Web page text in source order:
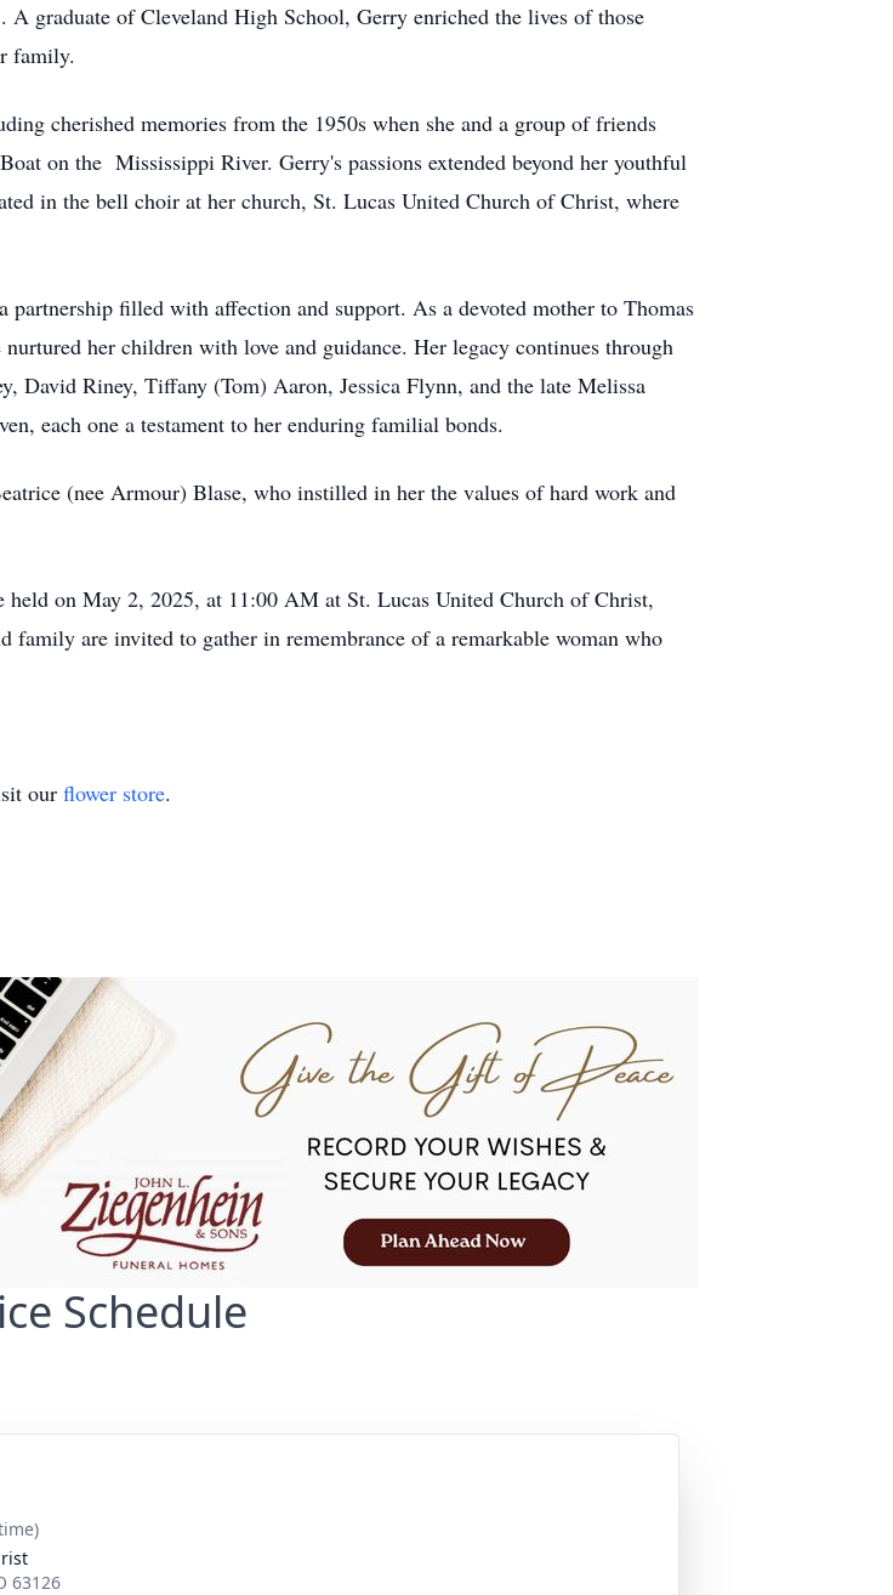
graduate of Cleveland High School, Gerry enriched the lives of those
family.
cherished memories from the 1950s when she and a group of friends
on the Mississippi River. Gerry's passions extended beyond her youthful
in the bell choir at her church, St. Lucas United Church of Christ, where
filled with affection and support. As a devoted mother to Thomas
her children with love and guidance. Her legacy continues through
David Riney, Tiffany (Tom) Aaron, Jessica Flynn, and the late Melissa
each one a testament to her enduring familial bonds.
(nee Armour) Blase, who instilled in her the values of hard work and
on May 2, 2025, at 11:00 AM at St. Lucas United Church of Christ,
are invited to gather in remembrance of a remarkable woman who
our flower store.
Schedule
63126